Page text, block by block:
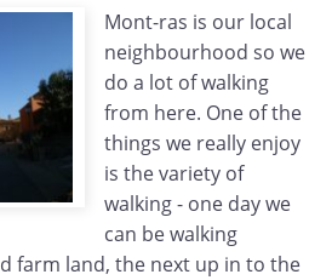
Mont-ras is our local
neighbourhood so we
do a lot of walking
from here. One of the
things we really enjoy
is the variety of
walking - one day we
can be walking
farm land, the next up in to the